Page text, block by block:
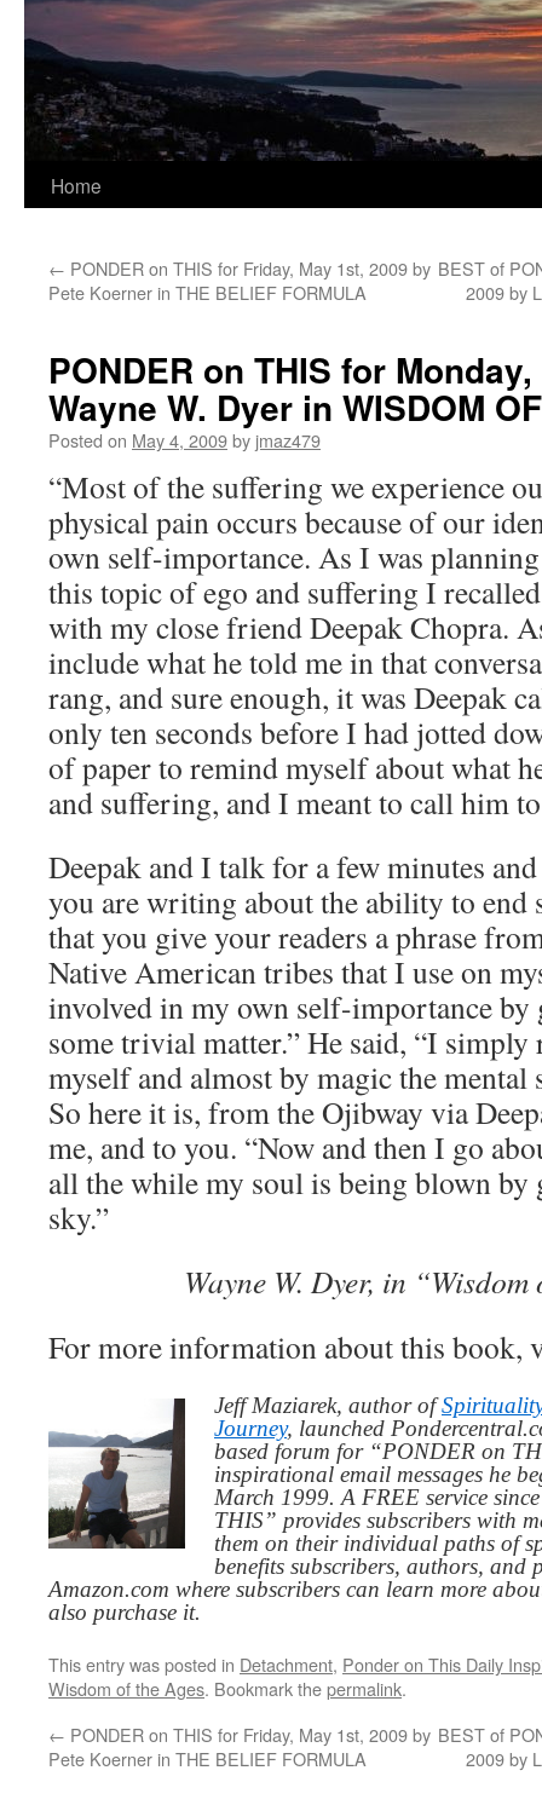
Home
← PONDER on THIS for Friday, May 1st, 2009 by
Pete Koerner in THE BELIEF FORMULA
BEST of
2009 by
PONDER on THIS for
Wayne W. Dyer in WISDOM
Posted on May 4, 2009by jmaz479
“Most of the suffering we experience
physical pain occurs because of our
own self-importance. As I was
this topic of ego and suffering I
with my close friend Deepak Chopra.
include what he told me in that
rang, and sure enough, it was Deepak
only ten seconds before I had jotted
of paper to remind myself about what
and suffering, and I meant to call him
Deepak and I talk for a few minutes
you are writing about the ability to end
that you give your readers a phrase
Native American tribes that I use on
involved in my own self-importance by
some trivial matter.” He said, “I simply
myself and almost by magic the mental
So here it is, from the Ojibway via
me, and to you. “Now and then I go
all the while my soul is being blown by
sky.”
Wayne W. Dyer, in “Wisdom
For more information about this book,
Jeff Maziarek, author of
Journey, launched
based forum for “PONDER on
inspirational email messages he
March 1999. A FREE service
THIS” provides subscribers with
them on their individual paths of
benefits subscribers, authors,
Amazon.com where subscribers can learn more
also purchase it.
This entry was posted in Detachment, Ponder on This Daily
Wisdom of the Ages. Bookmark thepermalink.
← PONDER on THIS for Friday, May 1st, 2009 by
Pete Koerner in THE BELIEF FORMULA
BEST of
2009 by